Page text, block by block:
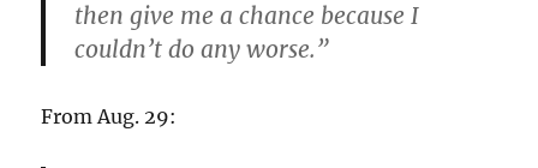
then give me a chance because I
couldn’t do any worse.”
From Aug. 29: